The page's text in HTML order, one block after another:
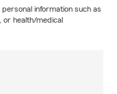
information such as
health/medical